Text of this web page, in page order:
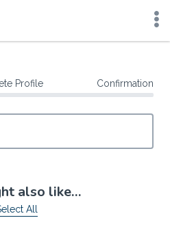
Profile Confirmation
also like…
All